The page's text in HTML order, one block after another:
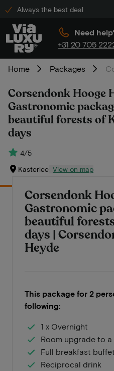
Always the best deal
Need
+31 20 705
Home Packages
Corsendonk Hooge
Gastronomic
beautiful forests of
days
4/5
Kasterlee View on map
Corsendonk
Gastronomic
beautiful
days |
Heyde
This package for 2
following:
1 x Overnight
Room upgrade to
Full breakfast buffet
Reciprocal drink